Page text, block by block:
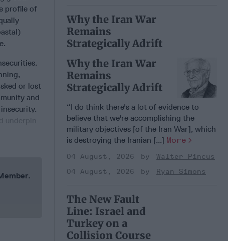
profile of
or lost
and
Why the Iran War
Remains
Strategically Adrift
Why the Iran War
Remains
Strategically Adrift
“I do think there's a lot of evidence to
believe that we're accomplishing the
military objectives [of the Iran War], which
is destroying the Iranian [...] More
04 August, 2026
Walter Pincus
04 August, 2026
Ryan Simons
The New Fault
Line: Israel and
Turkey on a
Collision Course